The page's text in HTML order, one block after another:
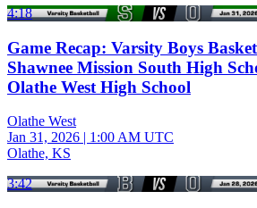
4:18
Game Recap: Varsity Boys
Shawnee Mission South High
Olathe West High School
Olathe West
Jan 31, 2026 | 1:00 AM UTC
Olathe, KS
3:42